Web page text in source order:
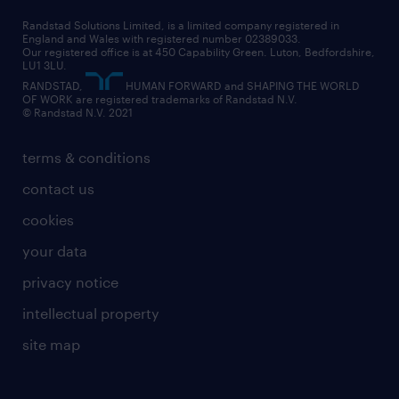
information technology (it)
international teaching
manufacturing
sales
secretarial & admin
social care
student support
share your CV
how to write a CV
job profiles
career guidance
professional
graduate
executive search
managed service provider (MSP)
market insights
operational
outplacement
professional
recruitment process outsourcing (RPO)
our vision
social responsibility
our teams
randstad careers
search our careers
terms & conditions
contact us
cookies
your data
privacy notice
intellectual property
site map
Randstad Solutions Limited, is a limited company registered in
England and Wales with registered number 02389033.
Our registered office is at 450 Capability Green. Luton, Bedfordshire,
LU1 3LU.
RANDSTAD,
HUMAN FORWARD and SHAPING THE WORLD
OF WORK are registered trademarks of Randstad N.V.
© Randstad N.V. 2021